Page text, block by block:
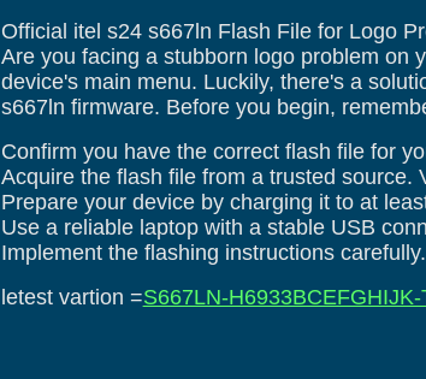
Official itel s24 s667ln Flash File for Logo
Are you facing a stubborn logo problem on
device's main menu. Luckily, there's a
s667ln firmware. Before you begin,
Confirm you have the correct flash file for
Acquire the flash file from a trusted source.
Prepare your device by charging it to at
Use a reliable laptop with a stable USB
Implement the flashing instructions
letest vartion =S667LN-